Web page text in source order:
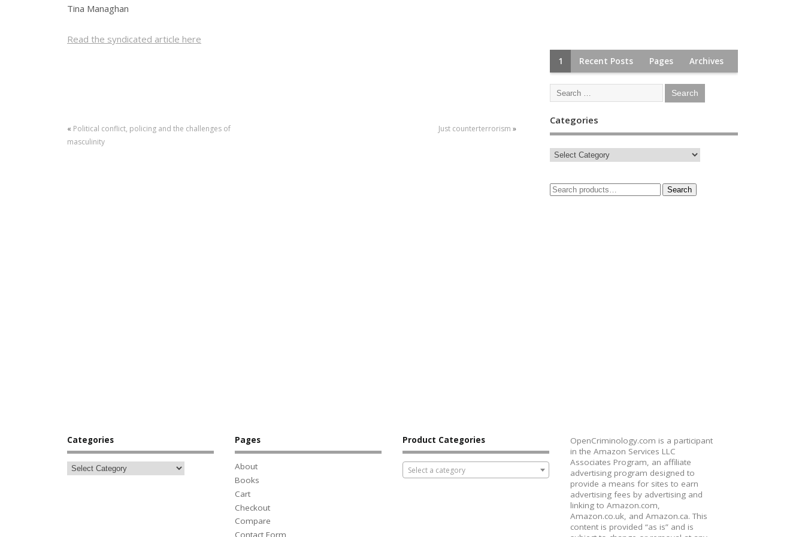
Tina Managhan
Read the syndicated article here
« Political conflict, policing and the challenges of
masculinity
Just counterterrorism »
1 Recent Posts Pages Archives
Categories
Search
Categories Pages
About
Books
Cart
Checkout
Compare
Contact Form
Product Categories
Select a category
OpenCriminology.com is a participant
in the Amazon Services LLC
Associates Program, an affiliate
advertising program designed to
provide a means for sites to earn
advertising fees by advertising and
linking to Amazon.com,
Amazon.co.uk, and Amazon.ca. This
content is provided “as is” and is